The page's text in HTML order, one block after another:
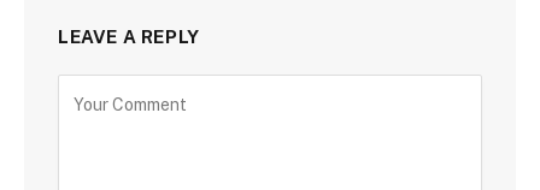
LEAVE A REPLY